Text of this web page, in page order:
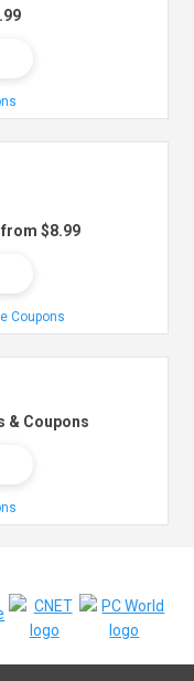
$8.99
Coupons
& Coupons